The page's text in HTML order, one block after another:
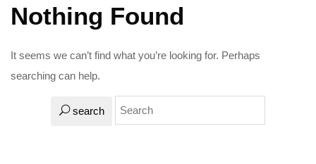
Nothing Found
It seems we can’t find what you’re looking for. Perhaps
searching can help.
search